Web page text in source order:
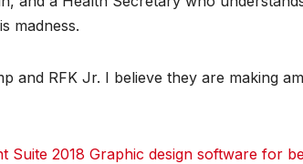
madness.
and RFK Jr. I believe they are making
Suite 2018 Graphic design software for